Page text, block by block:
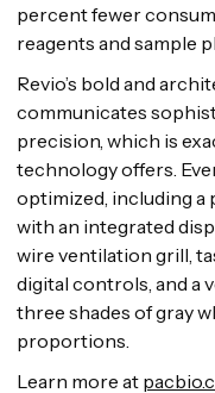
percent fewer
reagents and sample
Revio’s bold and
communicates
precision, which is
technology offers.
optimized, including a
with an integrated
wire ventilation grill,
digital controls, and a
three shades of gray
proportions.
Learn more at